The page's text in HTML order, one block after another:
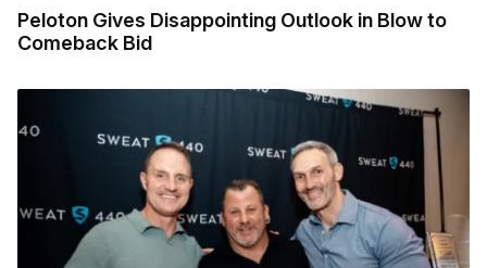
Peloton Gives Disappointing Outlook in Blow to
Comeback Bid